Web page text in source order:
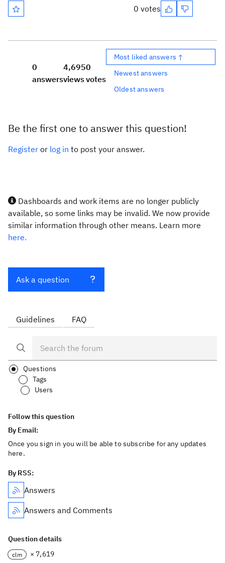
0 votes
0
answers
4,695
views
0
votes
Most liked answers ↑
Newest answers
Oldest answers
Be the first one to answer this question!
Register or log in to post your answer.
Dashboards and work items are no longer publicly
available, so some links may be invalid. We now provide
similar information through other means. Learn more
here.
Ask a question
Guidelines FAQ
Questions
Tags
Users
Follow this question
By Email:
Once you sign in you will be able to subscribe for any updates
here.
By RSS:
Answers
Answers and Comments
Question details
clm × 7,619